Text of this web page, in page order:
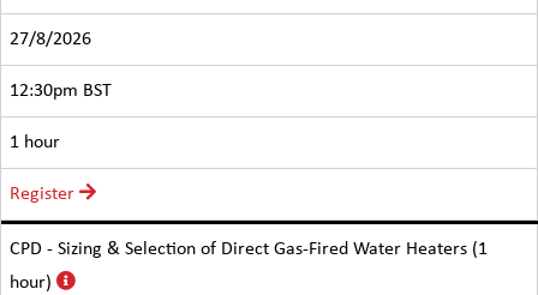
27/8/2026
12:30pm BST
1 hour
Register
CPD - Sizing & Selection of Direct Gas-Fired Water Heaters (1
hour)